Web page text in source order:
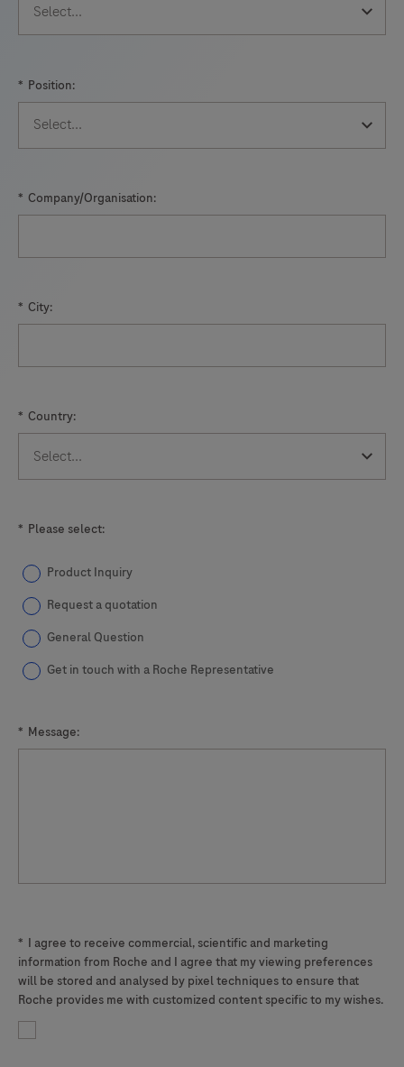
89
90 91
92
97
98 99
100
101
102 103
104
109
110 111
112
121
122 123
124
133
134 135
136
* Position:
* Company/Organisation:
* City:
* Country:
* Please select:
Product Inquiry
Request a quotation
General Question
Get in touch with a Roche Representative
* Message:
* I agree to receive commercial, scientific and marketing
information from Roche and I agree that my viewing preferences
will be stored and analysed by pixel techniques to ensure that
Roche provides me with customized content specific to my wishes.